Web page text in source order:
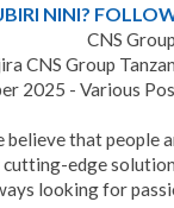
NINI?
CNS
CNS Group
2025 - Various
believe that
edge
looking for